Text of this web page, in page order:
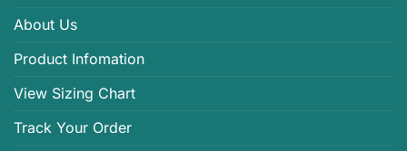
About Us
Product Infomation
View Sizing Chart
Track Your Order